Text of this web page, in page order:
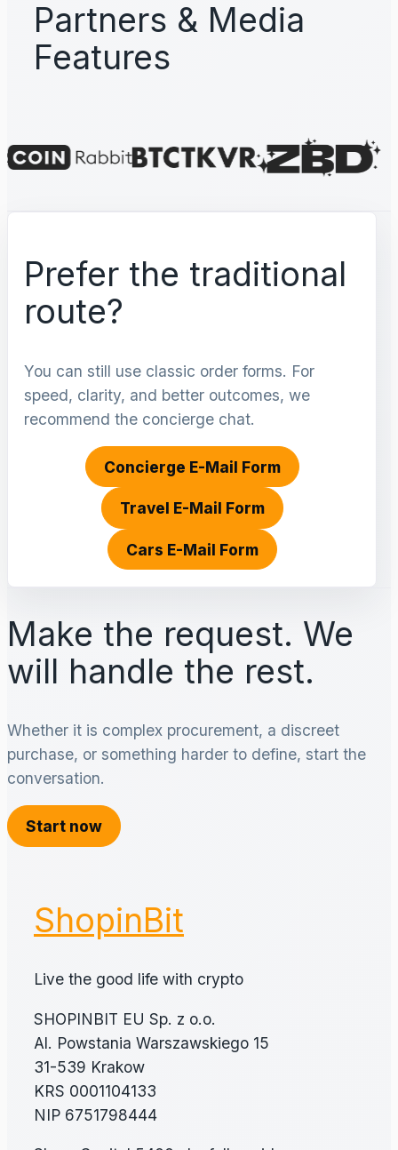
Partners & Media
Features
Prefer the traditional
route?
You can still use classic order forms. For
speed, clarity, and better outcomes, we
recommend the concierge chat.
Concierge E-Mail Form
Travel E-Mail Form
Cars E-Mail Form
Make the request. We
will handle the rest.
Whether it is complex procurement, a discreet
purchase, or something harder to define, start the
conversation.
Start now
ShopinBit
Live the good life with crypto
SHOPINBIT EU Sp. z o.o.
Al. Powstania Warszawskiego 15
31-539 Krakow
KRS 0001104133
NIP 6751798444